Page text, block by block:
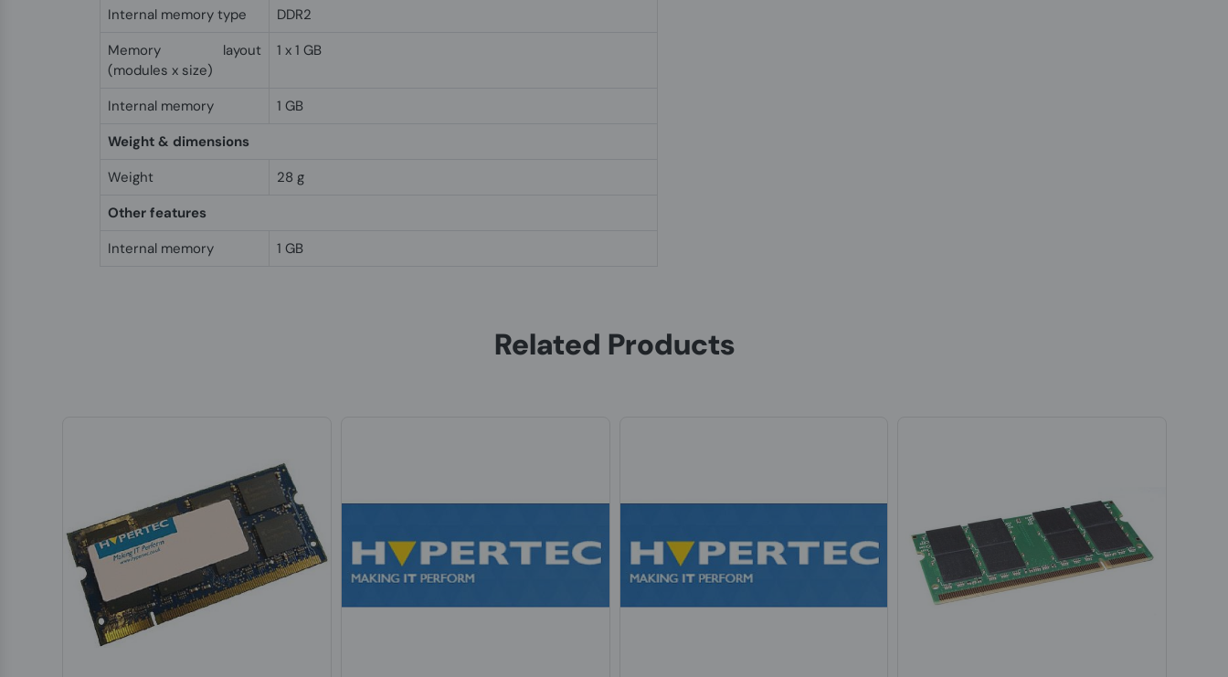
Internal memory type
DDR2
Memory layout
(modules x size)
1 x 1 GB
Internal memory
1 GB
Weight & dimensions
Weight
28 g
Other features
Internal memory
1 GB
Related Products